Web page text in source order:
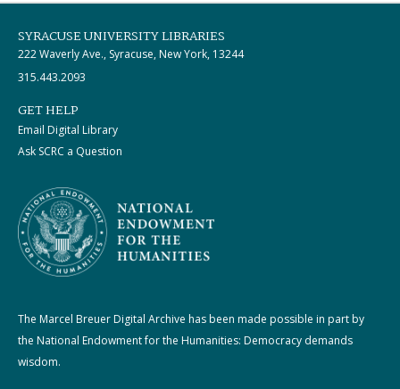
SYRACUSE UNIVERSITY LIBRARIES
222 Waverly Ave., Syracuse, New York, 13244
315.443.2093
GET HELP
Email Digital Library
Ask SCRC a Question
The Marcel Breuer Digital Archive has been made possible in part by
the National Endowment for the Humanities: Democracy demands
wisdom.